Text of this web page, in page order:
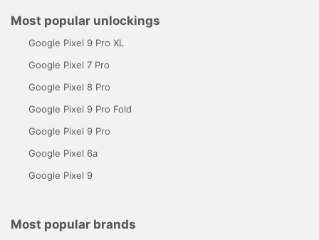
Most popular unlockings
Google Pixel 9 Pro XL
Google Pixel 7 Pro
Google Pixel 8 Pro
Google Pixel 9 Pro Fold
Google Pixel 9 Pro
Google Pixel 6a
Google Pixel 9
Most popular brands